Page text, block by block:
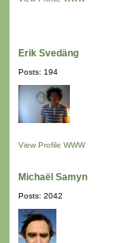
Erik Svedäng
Posts: 194
View Profile WWW
Michaël Samyn
Posts: 2042